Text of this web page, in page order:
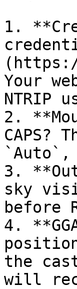
1.
Your
NTRIP
2.
3.
sky
before
4.
the
will